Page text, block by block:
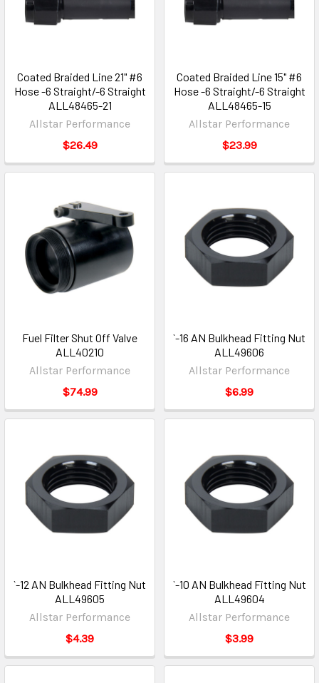
Coated Braided Line 21" #6
Hose -6 Straight/-6 Straight
ALL48465-21
Allstar Performance
$26.49
Coated Braided Line 15" #6
Hose -6 Straight/-6 Straight
ALL48465-15
Allstar Performance
$23.99
Fuel Filter Shut Off Valve
ALL40210
Allstar Performance
$74.99
`-16 AN Bulkhead Fitting Nut
ALL49606
Allstar Performance
$6.99
`-12 AN Bulkhead Fitting Nut
ALL49605
Allstar Performance
$4.39
`-10 AN Bulkhead Fitting Nut
ALL49604
Allstar Performance
$3.99